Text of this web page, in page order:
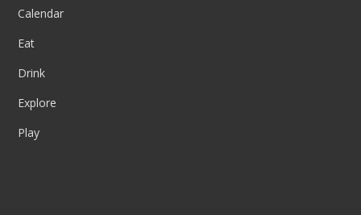
Calendar
Eat
Drink
Explore
Play